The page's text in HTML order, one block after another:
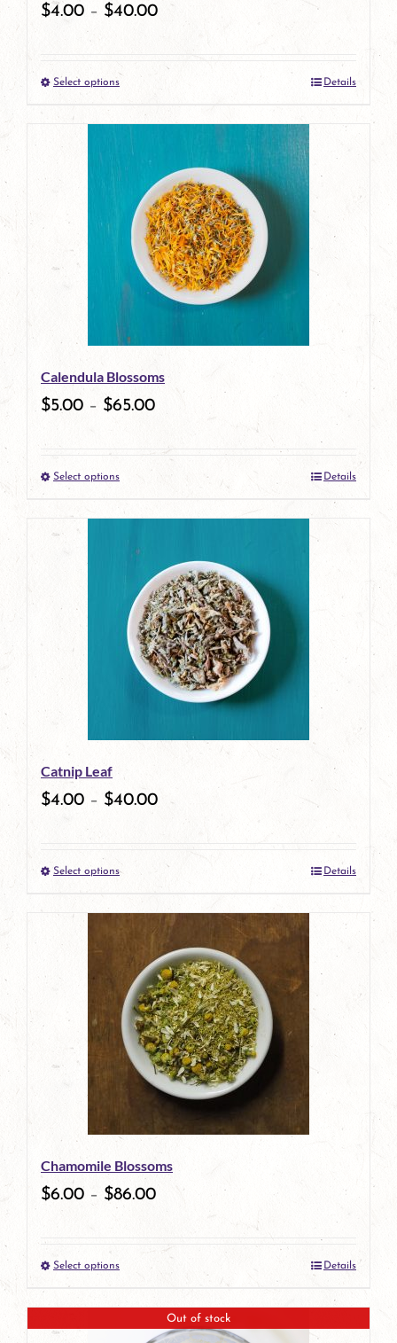
product
page
$4.00 – $40.00
Select optionsThis
product
has
multiple
variants.
The
options
be
chosen
on
product
page
Details
Calendula Blossoms
$5.00 – $65.00
Select optionsThis
product
has
multiple
variants.
The
options
be
chosen
product
page
Details
Catnip Leaf
$4.00 – $40.00
Select optionsThis
product
has
multiple
variants.
The
options
be
chosen
on
product
page
Details
Chamomile Blossoms
$6.00 – $86.00
Select optionsThis
product
Details
Out of stock